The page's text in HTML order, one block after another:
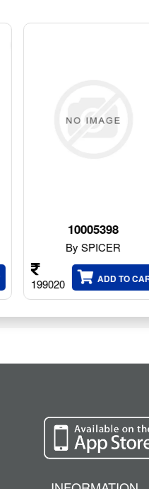
ADD TO CART
By
75262